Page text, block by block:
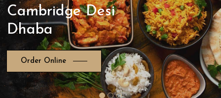
Cambridge Desi
Dhaba
Order Online